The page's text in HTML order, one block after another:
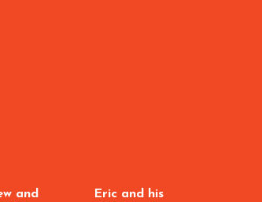
and
Eric and his